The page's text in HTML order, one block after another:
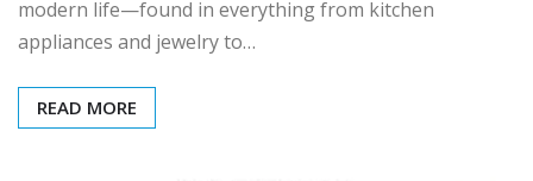
modern life—found in everything from kitchen
appliances and jewelry to…
READ MORE